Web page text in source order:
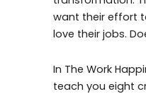
want their effort
love their jobs.
In The Work
teach you eight